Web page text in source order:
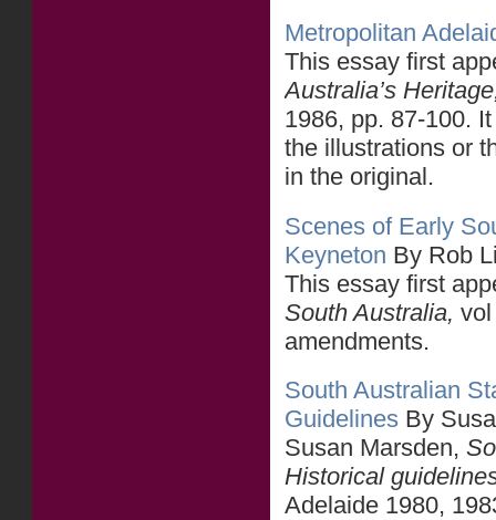
Metropolitan
This essay first
Australia’s
1986, pp. 87-100.
the illustrations or
in the original.
Scenes of Early
Keyneton By Rob
This essay first
South Australia,
amendments.
South Australian
Guidelines By
Susan Marsden,
Historical
Adelaide 1980,